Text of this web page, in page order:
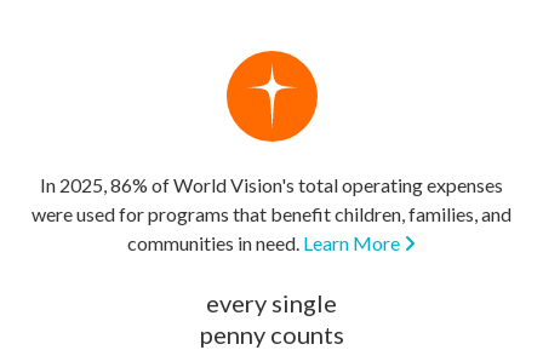
In 2025, 86% of World Vision's total operating expenses
were used for programs that benefit children, families, and
communities in need. Learn More
every single
penny counts